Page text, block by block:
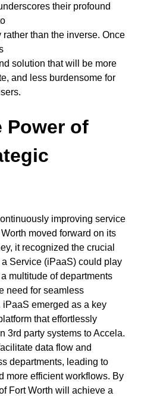
their profound
than the inverse. Once
solution that will be more
and less burdensome for
Power of
improving service
moved forward on its
it recognized the crucial
Service (iPaaS) could play
multitude of departments
need for seamless
emerged as a key
that effortlessly
3rd party systems to Accela.
data flow and
departments, leading to
more efficient workflows. By
Fort Worth will achieve a